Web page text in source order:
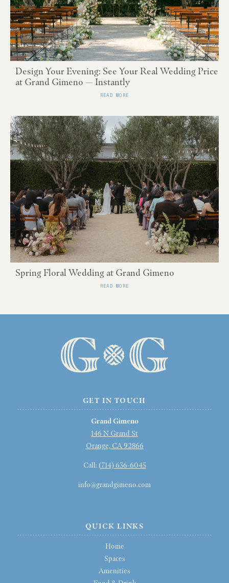
Design Your Evening: See Your Real Wedding Price
at Grand Gimeno — Instantly
READ MORE
Spring Floral Wedding at Grand Gimeno
READ MORE
GET IN TOUCH
Grand Gimeno
146 N Grand St
Orange, CA 92866
Call: (714) 636-6045
info@grandgimeno.com
QUICK LINKS
Home
Spaces
Amenities